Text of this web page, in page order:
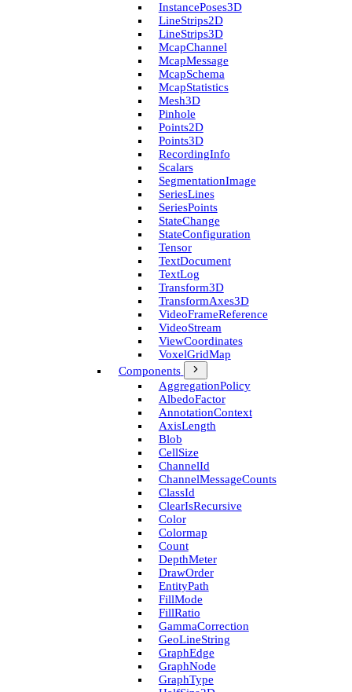
Instance­Poses3D
Line­Strips2D
Line­Strips3D
Mcap­Channel
Mcap­Message
Mcap­Schema
Mcap­Statistics
Mesh3D
Pinhole
Points2D
Points3D
Recording­Info
Scalars
Segmentation­Image
Series­Lines
Series­Points
State­Change
State­Configuration
Tensor
Text­Document
Text­Log
Transform3D
Transform­Axes3D
Video­Frame­Reference
Video­Stream
View­Coordinates
Voxel­Grid­Map
Components
Aggregation­Policy
Albedo­Factor
Annotation­Context
Axis­Length
Blob
Cell­Size
Channel­Id
Channel­Message­Counts
Class­Id
Clear­Is­Recursive
Color
Colormap
Count
Depth­Meter
Draw­Order
Entity­Path
Fill­Mode
Fill­Ratio
Gamma­Correction
Geo­Line­String
Graph­Edge
Graph­Node
Graph­Type